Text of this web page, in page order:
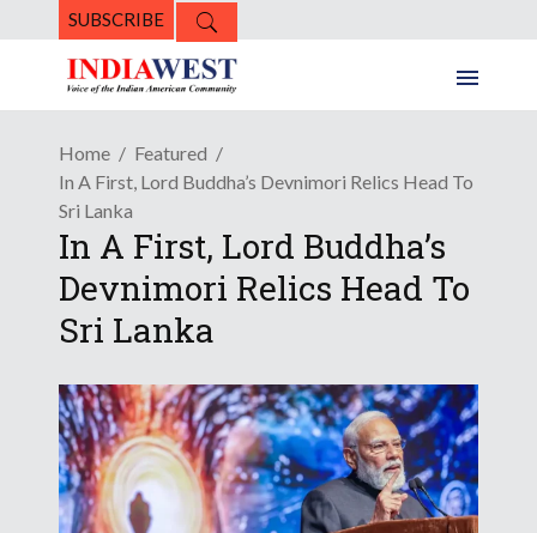
SUBSCRIBE
Home
Featured
In A First, Lord Buddha’s Devnimori Relics Head To
Sri Lanka
In A First, Lord Buddha’s
Devnimori Relics Head To
Sri Lanka